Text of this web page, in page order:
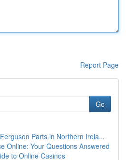
Report Page
Go
Parts in Northern Irela...
Online: Your Questions Answered
to Online Casinos